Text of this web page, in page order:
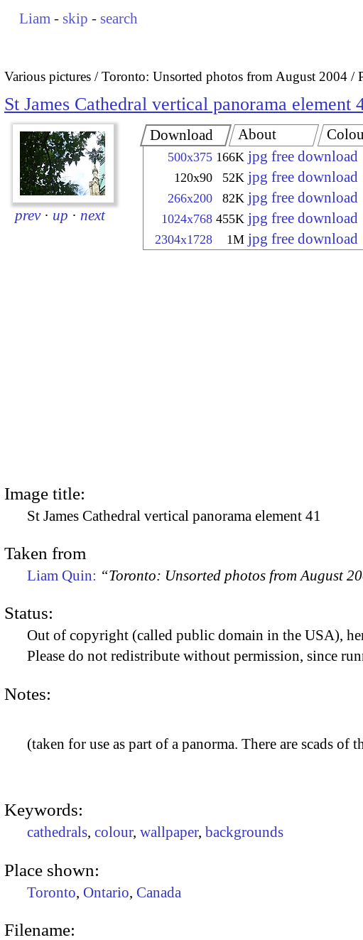
Liam - skip - search
Various pictures Toronto: Unsorted photos from August 2004
St James Cathedral vertical panorama element
prev · up · next
Download
500x375 166K jpg free download
120x90 52K jpg free download
266x200 82K jpg free download
1024x768 455K jpg free download
2304x1728 1M jpg free download
About
Image title:
St James Cathedral vertical panorama element 41
Taken from
Liam Quin: “Toronto: Unsorted photos from August
Status:
Out of copyright (called public domain in the USA),
Please do not redistribute without permission, since
Notes:
(taken for use as part of a panorma. There are scads of
Keywords:
cathedrals, colour, wallpaper, backgrounds
Place shown:
Toronto, Ontario, Canada
Filename: